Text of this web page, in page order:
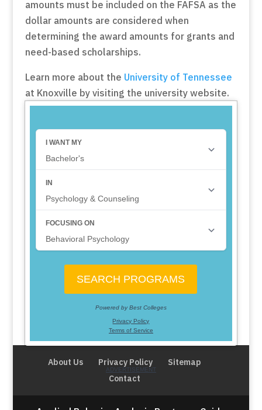
amounts must be included on the FAFSA as the
dollar amounts are considered when
determining the award amounts for grants and
need-based scholarships.
Learn more about the University of Tennessee
at Knoxville by visiting the university website.
About Us Privacy Policy
Sitemap
Contact